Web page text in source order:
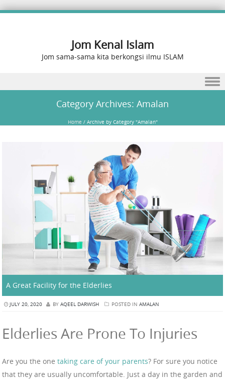
Jom Kenal Islam
Jom sama-sama kita berkongsi ilmu ISLAM
Category Archives: Amalan
Home /Archive by Category "Amalan"
A Great Facility for the Elderlies
JULY 20, 2020 BY AQEEL DARWISH POSTED IN AMALAN
Elderlies Are Prone To Injuries
Are you the one taking care of your parents? For sure you notice
that they are usually uncomfortable. Just a day in the garden and